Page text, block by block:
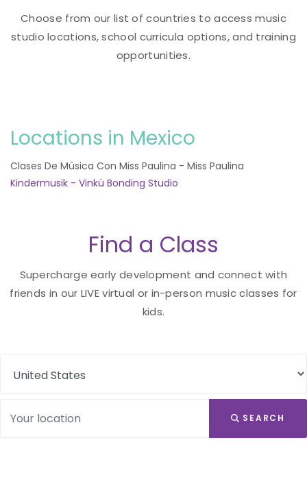
Choose from our list of countries to access music
studio locations, school curricula options, and training
opportunities.
Locations in Mexico
Clases De Música Con Miss Paulina - Miss Paulina
Kindermusik - Vinkü Bonding Studio
Find a Class
Supercharge early development and connect with
friends in our LIVE virtual or in-person music classes for
kids.
SEARCH